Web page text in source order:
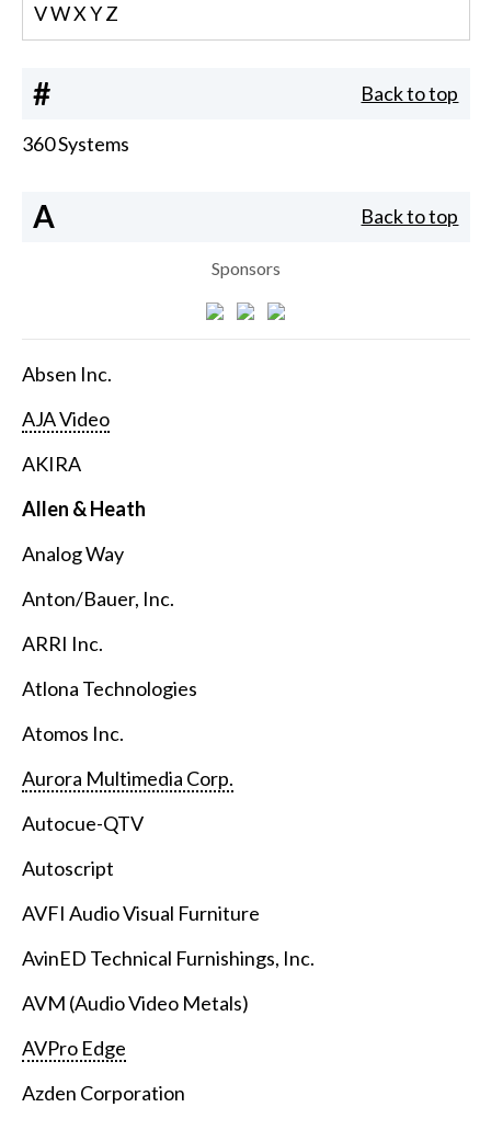
VWX YZ
# Back to top
360 Systems
A Back to top
Sponsors
Absen Inc.
AJA Video
AKIRA
Allen & Heath
Analog Way
Anton/Bauer, Inc.
ARRI Inc.
Atlona Technologies
Atomos Inc.
Aurora Multimedia Corp.
Autocue-QTV
Autoscript
AVFI Audio Visual Furniture
AvinED Technical Furnishings, Inc.
AVM (Audio Video Metals)
AVPro Edge
Azden Corporation